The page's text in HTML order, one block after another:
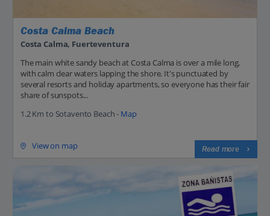
Costa Calma Beach
Costa Calma, Fuerteventura
The main white sandy beach at Costa Calma is over a mile long,
with calm clear waters lapping the shore. It's punctuated by
several resorts and holiday apartments, so everyone has their fair
share of sunspots...
1.2 Km to Sotavento Beach - Map
View on map Read more